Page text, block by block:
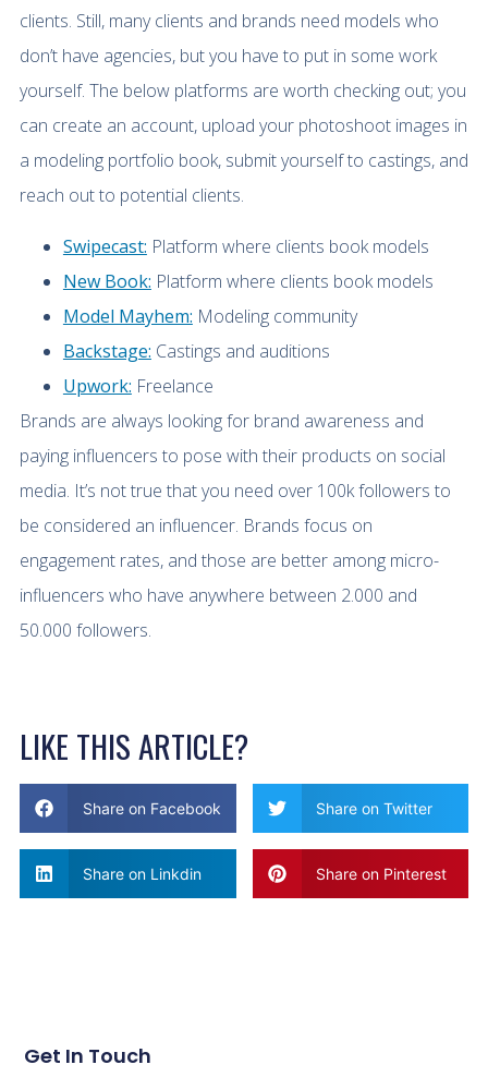
clients. Still, many clients and brands need models who
don’t have agencies, but you have to put in some work
yourself. The below platforms are worth checking out; you
can create an account, upload your photoshoot images in
a modeling portfolio book, submit yourself to castings, and
reach out to potential clients.
Swipecast: Platform where clients book models
New Book: Platform where clients book models
Model Mayhem: Modeling community
Backstage: Castings and auditions
Upwork: Freelance
Brands are always looking for brand awareness and
paying influencers to pose with their products on social
media. It’s not true that you need over 100k followers to
be considered an influencer. Brands focus on
engagement rates, and those are better among micro-
influencers who have anywhere between 2.000 and
50.000 followers.
LIKE THIS ARTICLE?
Share on Facebook Share on Twitter
Share on Linkdin Share on Pinterest
Get In Touch